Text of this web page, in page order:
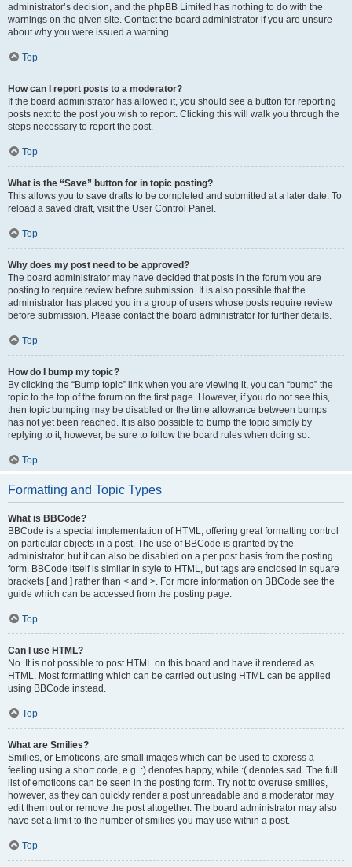
administrator’s decision, and the phpBB Limited has nothing to do with the
warnings on the given site. Contact the board administrator if you are unsure
about why you were issued a warning.
Top
How can I report posts to a moderator?
If the board administrator has allowed it, you should see a button for reporting
posts next to the post you wish to report. Clicking this will walk you through the
steps necessary to report the post.
Top
What is the “Save” button for in topic posting?
This allows you to save drafts to be completed and submitted at a later date. To
reload a saved draft, visit the User Control Panel.
Top
Why does my post need to be approved?
The board administrator may have decided that posts in the forum you are
posting to require review before submission. It is also possible that the
administrator has placed you in a group of users whose posts require review
before submission. Please contact the board administrator for further details.
Top
How do I bump my topic?
By clicking the “Bump topic” link when you are viewing it, you can “bump” the
topic to the top of the forum on the first page. However, if you do not see this,
then topic bumping may be disabled or the time allowance between bumps
has not yet been reached. It is also possible to bump the topic simply by
replying to it, however, be sure to follow the board rules when doing so.
Top
Formatting and Topic Types
What is BBCode?
BBCode is a special implementation of HTML, offering great formatting control
on particular objects in a post. The use of BBCode is granted by the
administrator, but it can also be disabled on a per post basis from the posting
form. BBCode itself is similar in style to HTML, but tags are enclosed in square
brackets [ and ] rather than < and >. For more information on BBCode see the
guide which can be accessed from the posting page.
Top
Can I use HTML?
No. It is not possible to post HTML on this board and have it rendered as
HTML. Most formatting which can be carried out using HTML can be applied
using BBCode instead.
Top
What are Smilies?
Smilies, or Emoticons, are small images which can be used to express a
feeling using a short code, e.g. :) denotes happy, while :( denotes sad. The full
list of emoticons can be seen in the posting form. Try not to overuse smilies,
however, as they can quickly render a post unreadable and a moderator may
edit them out or remove the post altogether. The board administrator may also
have set a limit to the number of smilies you may use within a post.
Top